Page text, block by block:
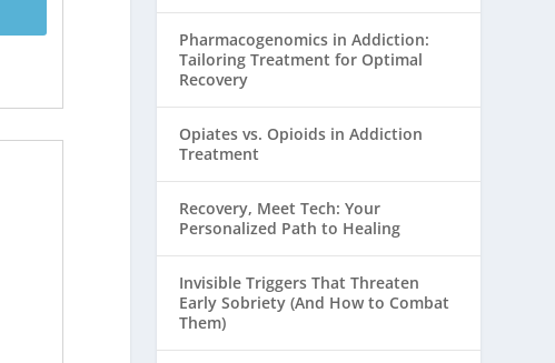
Pharmacogenomics in Addiction:
Tailoring Treatment for Optimal
Recovery
Opiates vs. Opioids in Addiction
Treatment
Recovery, Meet Tech: Your
Personalized Path to Healing
Invisible Triggers That Threaten
Early Sobriety (And How to Combat
Them)